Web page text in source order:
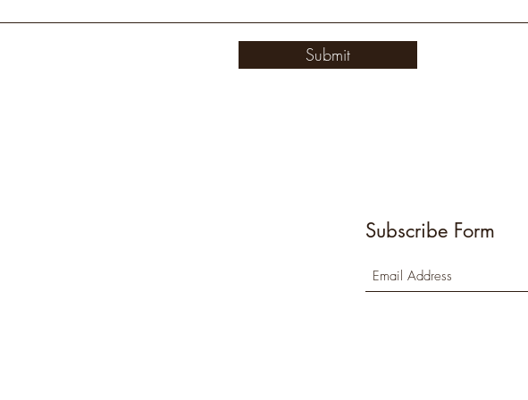
Submit
Subscribe Form